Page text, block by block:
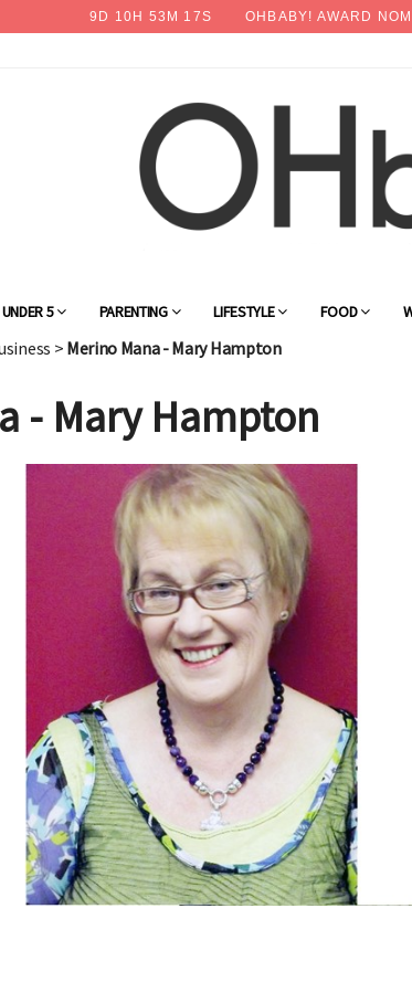
9 D 10 H 53 M 16S OHBABY! AWARD
UNDER 5 PARENTING LIFESTYLE FOOD
> Merino Mana - Mary Hampton
- Mary Hampton